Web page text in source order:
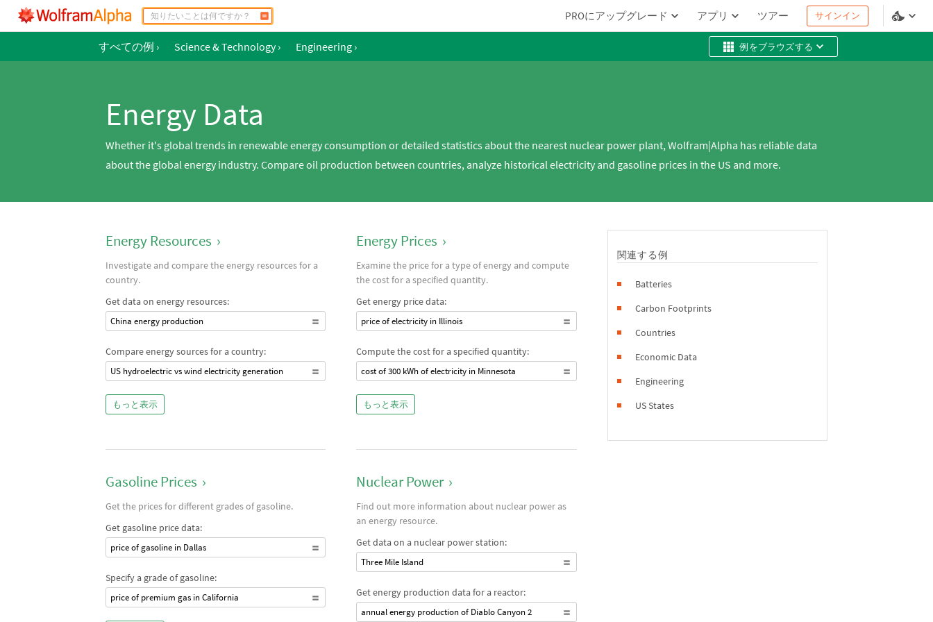
PROにアップグレード アプリ ツアー サインイン
すべての例 › Science & Technology › Engineering › 例をブラウズする
Energy Data
Whether it's global trends in renewable energy consumption or detailed statistics about the nearest nuclear power plant, Wolfram|Alpha has reliable data
about the global energy industry. Compare oil production between countries, analyze historical electricity and gasoline prices in the US and more.
Energy Resources ›
Investigate and compare the energy resources for a
country.
Get data on energy resources:
China energy production
Compare energy sources for a country:
US hydroelectric vs wind electricity generation
もっと表示
Gasoline Prices ›
Get the prices for different grades of gasoline.
Get gasoline price data:
price of gasoline in Dallas
Specify a grade of gasoline:
price of premium gas in California
Energy Prices ›
Examine the price for a type of energy and compute
the cost for a specified quantity.
Get energy price data:
price of electricity in Illinois
Compute the cost for a specified quantity:
cost of 300 kWh of electricity in Minnesota
もっと表示
Nuclear Power ›
Find out more information about nuclear power as
an energy resource.
Get data on a nuclear power station:
Three Mile Island
Get energy production data for a reactor:
annual energy production of Diablo Canyon 2
関連する例
Batteries
Carbon Footprints
Countries
Economic Data
Engineering
US States